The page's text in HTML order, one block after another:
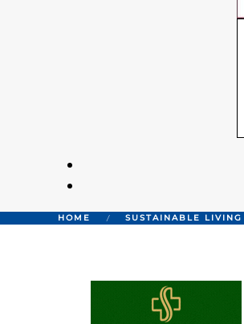
HOME SUSTAINABLE LIVING